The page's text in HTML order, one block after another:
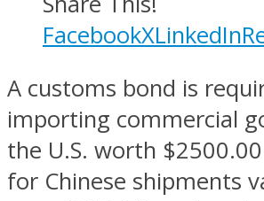
FacebookXLinkedIn
A customs bond is
importing commercial
the U.S. worth
for Chinese shipments